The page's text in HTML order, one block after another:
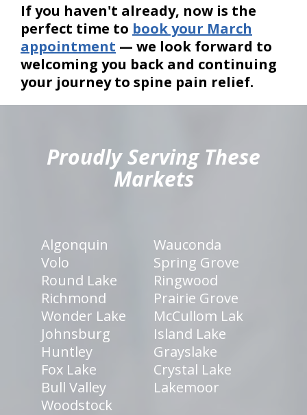
If you haven't already, now is the
perfect time to book your March
appointment — we look forward to
welcoming you back and continuing
your journey to spine pain relief.
Proudly Serving These
Markets
Algonquin
Wauconda
Volo
Spring Grove
Round Lake
Ringwood
Richmond
Prairie Grove
Wonder Lake
McCullom Lak
Johnsburg
Island Lake
Huntley
Grayslake
Fox Lake
Crystal Lake
Bull Valley
Lakemoor
Woodstock
hiddenFieldValidatorExample